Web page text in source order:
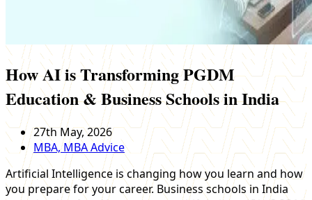
How AI is Transforming PGDM
Education & Business Schools in India
27th May, 2026
MBA, MBA Advice
Artificial Intelligence is changing how you learn and how
you prepare for your career. Business schools in India